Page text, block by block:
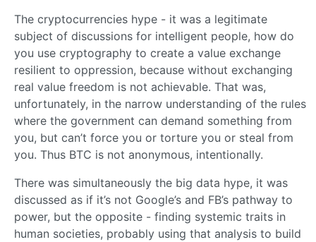
The cryptocurrencies hype - it was a legitimate
subject of discussions for intelligent people, how do
you use cryptography to create a value exchange
resilient to oppression, because without exchanging
real value freedom is not achievable. That was,
unfortunately, in the narrow understanding of the rules
where the government can demand something from
you, but can’t force you or torture you or steal from
you. Thus BTC is not anonymous, intentionally.
There was simultaneously the big data hype, it was
discussed as if it’s not Google’s and FB’s pathway to
power, but the opposite - finding systemic traits in
human societies, probably using that analysis to build